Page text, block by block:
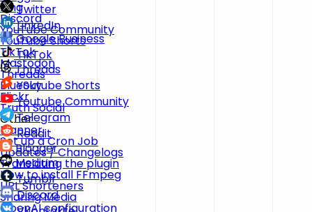
Twitter
LinkedIn
Google Business
TikTok
Threads
Youtube Shorts
Youtube Community
Telegram
Reddit
Blogger
Medium
Tumblr
Discord
Xing
Discord
YouTube Community
YouTube Shorts
TikTok
Mastodon
Threads
BlueSky
Flickr
Truth Social
Other
Planner
Set up a Cron Job
Updates / Changelogs
Translating the plugin
How to install FFmpeg
URL Shorteners
Sharing Media
OpenAI configuration